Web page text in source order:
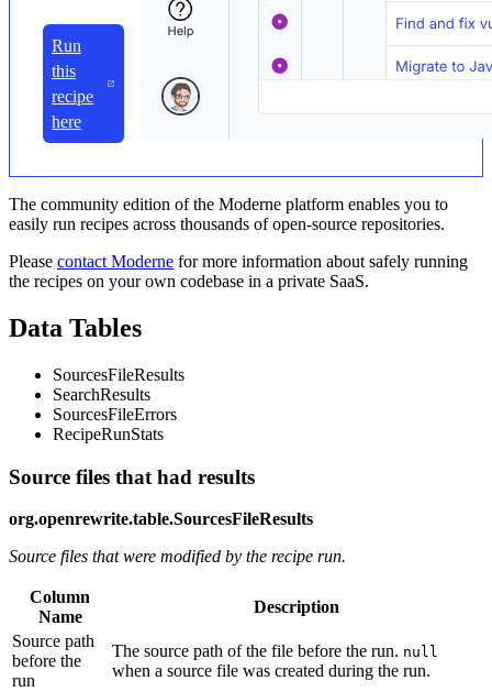
Run
this
recipe
here
The community edition of the Moderne platform enables you to
easily run recipes across thousands of open-source repositories.
Please contact Moderne for more information about safely running
the recipes on your own codebase in a private SaaS.
Data Tables
SourcesFileResults
SearchResults
SourcesFileErrors
RecipeRunStats
Source files that had results
org.openrewrite.table.SourcesFileResults
Source files that were modified by the recipe run.
Column
Name
Description
Source path
before the
run
The source path of the file before the run. null
when a source file was created during the run.